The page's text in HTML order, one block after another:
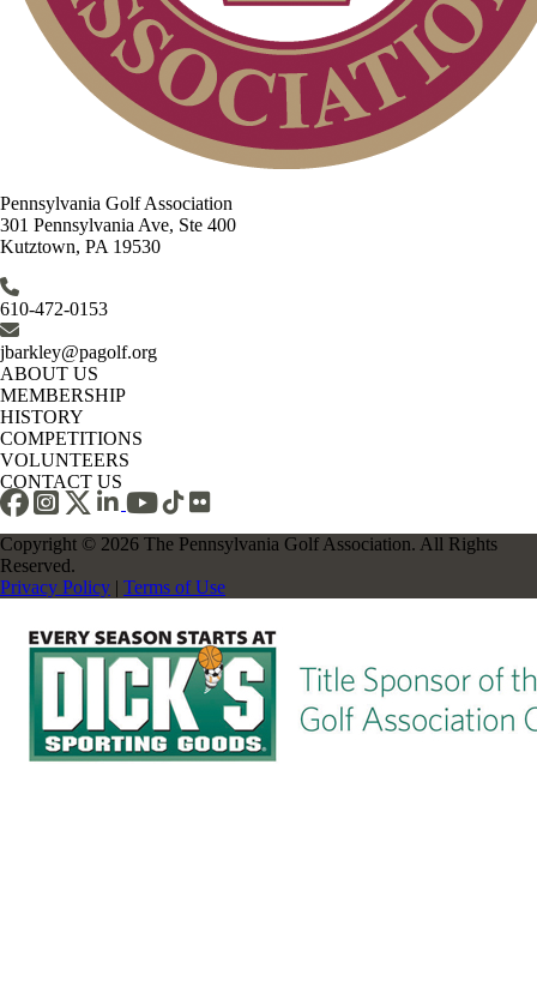
Pennsylvania Golf Association
301 Pennsylvania Ave, Ste 400
Kutztown, PA 19530
610-472-0153
jbarkley@pagolf.org
ABOUT US
MEMBERSHIP
HISTORY
COMPETITIONS
VOLUNTEERS
CONTACT US
Copyright © 2026 The Pennsylvania Golf Association. All Rights
Reserved.
Privacy Policy | Terms of Use